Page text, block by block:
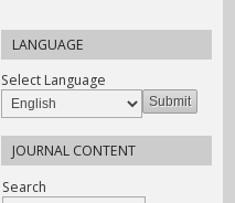
LANGUAGE
Select Language
JOURNAL CONTENT
Search